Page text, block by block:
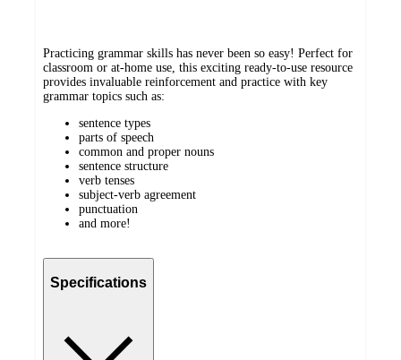
Practicing grammar skills has never been so easy! Perfect for
classroom or at-home use, this exciting ready-to-use resource
provides invaluable reinforcement and practice with key
grammar topics such as:
sentence types
parts of speech
common and proper nouns
sentence structure
verb tenses
subject-verb agreement
punctuation
and more!
Specifications